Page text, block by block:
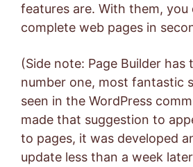
features are. With them, you
complete web pages in
(Side note: Page Builder has
number one, most fantastic
seen in the WordPress
made that suggestion to
to pages, it was developed
update less than a week